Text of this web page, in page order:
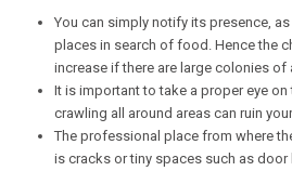
You can simply notify its presence,
places in search of food. Hence the
increase if there are large colonies of
It is important to take a proper eye
crawling all around areas can ruin
The professional place from where
is cracks or tiny spaces such as